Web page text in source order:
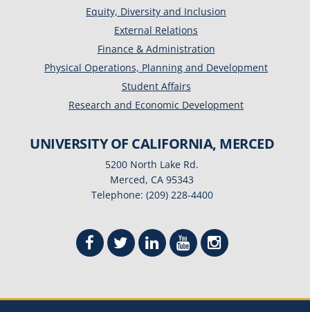
Equity, Diversity and Inclusion
External Relations
Finance & Administration
Physical Operations, Planning and Development
Student Affairs
Research and Economic Development
UNIVERSITY OF CALIFORNIA, MERCED
5200 North Lake Rd.
Merced, CA 95343
Telephone: (209) 228-4400